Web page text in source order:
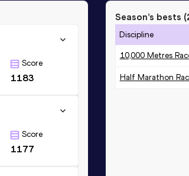
Score
1183
Score
1177
Season’s bests (
Discipline
10,000 Metres
Half Marathon